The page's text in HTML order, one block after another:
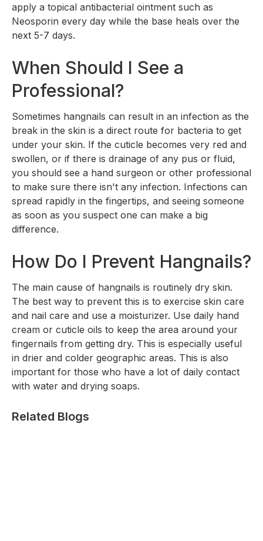
apply a topical antibacterial ointment such as
Neosporin every day while the base heals over the
next 5-7 days.
When Should I See a
Professional?
Sometimes hangnails can result in an infection as the
break in the skin is a direct route for bacteria to get
under your skin. If the cuticle becomes very red and
swollen, or if there is drainage of any pus or fluid,
you should see a hand surgeon or other professional
to make sure there isn't any infection. Infections can
spread rapidly in the fingertips, and seeing someone
as soon as you suspect one can make a big
difference.
How Do I Prevent Hangnails?
The main cause of hangnails is routinely dry skin.
The best way to prevent this is to exercise skin care
and nail care and use a moisturizer. Use daily hand
cream or cuticle oils to keep the area around your
fingernails from getting dry. This is especially useful
in drier and colder geographic areas. This is also
important for those who have a lot of daily contact
with water and drying soaps.
Related Blogs